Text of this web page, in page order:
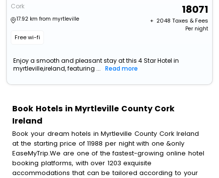
Cork
17.92 km from myrtleville
Free wi-fi
18071
+ ₹ 2048 Taxes & Fees
Per night
Enjoy a smooth and pleasant stay at this 4 Star Hotel in
myrtleville,ireland, featuring ...
Read more
Book Hotels in Myrtleville County Cork
Ireland
Book your dream hotels in Myrtleville County Cork Ireland
at the starting price of 11988 per night with one &only
EaseMyTrip.We are one of the fastest-growing online hotel
booking platforms, with over 1203 exquisite
accommodations that can be tailored according to your